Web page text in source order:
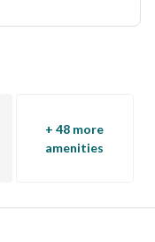
+ 48 more
amenities